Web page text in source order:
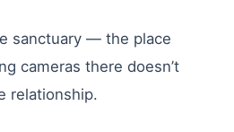
sanctuary — the place
cameras there doesn’t
relationship.